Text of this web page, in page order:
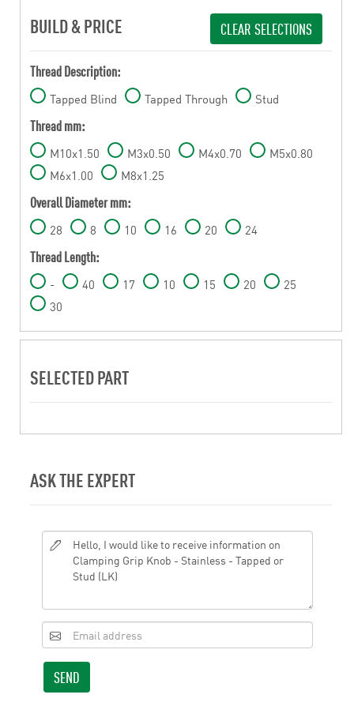
BUILD & PRICE CLEAR SELECTIONS
Thread Description:
Tapped Blind Tapped Through Stud
Thread mm:
M10x1.50 M3x0.50 M4x0.70
M5x0.80
M6x1.00
M8x1.25
Overall Diameter mm:
28 8 10 16 20 24
Thread Length:
- 40 17 10 15 20
25
30
SELECTED PART
ASK THE EXPERT
SEND